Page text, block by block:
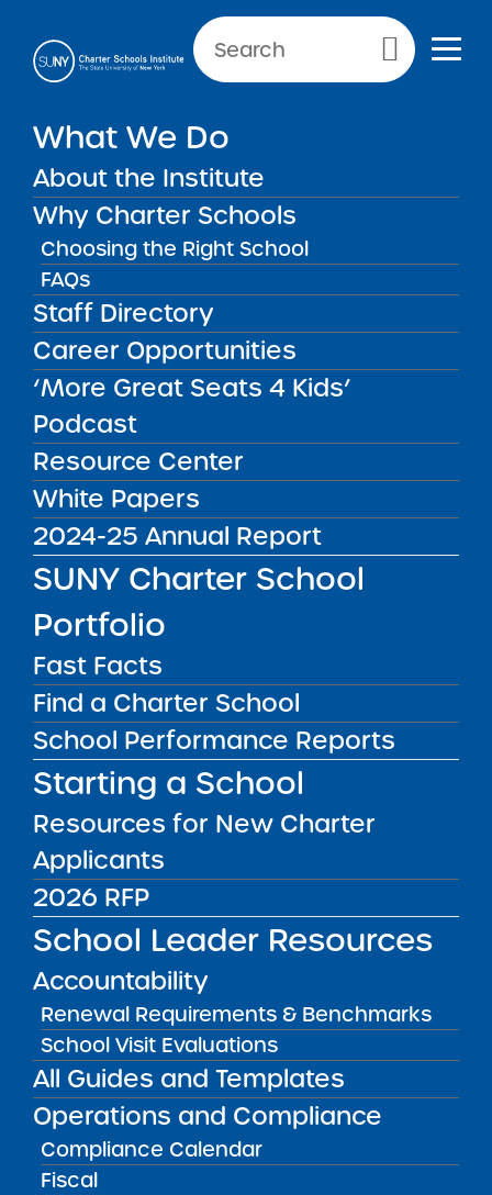
Primary Menu
What We Do
About the Institute
Why Charter Schools
Choosing the Right School
FAQs
Staff Directory
Career Opportunities
‘More Great Seats 4 Kids’
Podcast
Resource Center
White Papers
2024-25 Annual Report
SUNY Charter School
Portfolio
Fast Facts
Find a Charter School
School Performance Reports
Starting a School
Resources for New Charter
Applicants
2026 RFP
School Leader Resources
Accountability
Renewal Requirements & Benchmarks
School Visit Evaluations
All Guides and Templates
Operations and Compliance
Compliance Calendar
Fiscal
NEWS & PUBLIC NOTICES
UNCATEGORIZED
Financial Oversight
Handbook
Back to News
Posted on
Posted on:June 5, 2014| Updated:June 17, 2014
· by Michael Lesczinski
Financial Oversight
Handbook
The Institute will be releasing an updated
a comprehensive resource for SUNY
authorized charter schools in navigating
financial accountability.
Public Notices ALL
Success Academy Charter
Schools – NYC
July 29, 2026
Success Academy Charter
Schools – NYC
Bellavista Charter School of the
Arts
May 7, 2026
Achievement First Brooklyn
Charter Schools
May 5, 2026